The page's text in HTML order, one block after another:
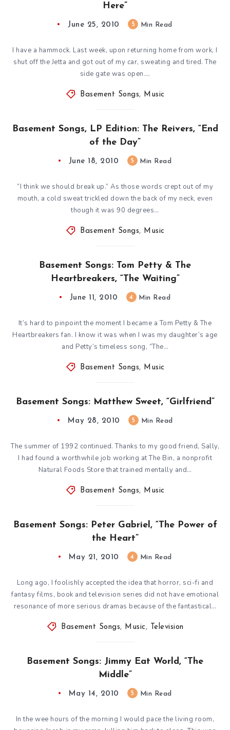
Here”
June 25, 2010 5 Min Read
I have a hammock. Last week, upon returning home from work, I
shut off the Jetta and got out of my car, sweating and tired. The
side gate was open….
Basement Songs, Music
Basement Songs, LP Edition: The Reivers, “End
of the Day”
June 18, 2010 5 Min Read
”I think we should break up.” As those words crept out of my
mouth, a cold sweat trickled down the back of my neck, even
though it was 90 degrees…
Basement Songs, Music
Basement Songs: Tom Petty & The
Heartbreakers, “The Waiting”
June 11, 2010 4 Min Read
It’s hard to pinpoint the moment I became a Tom Petty & The
Heartbreakers fan. I know it was when I was my daughter’s age
and Petty’s timeless song, ”The…
Basement Songs, Music
Basement Songs: Matthew Sweet, “Girlfriend”
May 28, 2010 5 Min Read
The summer of 1992 continued. Thanks to my good friend, Sally,
I had found a worthwhile job working at The Bin, a nonprofit
Natural Foods Store that trained mentally and…
Basement Songs, Music
Basement Songs: Peter Gabriel, “The Power of
the Heart”
May 21, 2010 4 Min Read
Long ago, I foolishly accepted the idea that horror, sci-fi and
fantasy films, book and television series did not have emotional
resonance of more serious dramas because of the fantastical…
Basement Songs, Music , Television
Basement Songs: Jimmy Eat World, “The
Middle”
May 14, 2010 5 Min Read
In the wee hours of the morning I would pace the living room,